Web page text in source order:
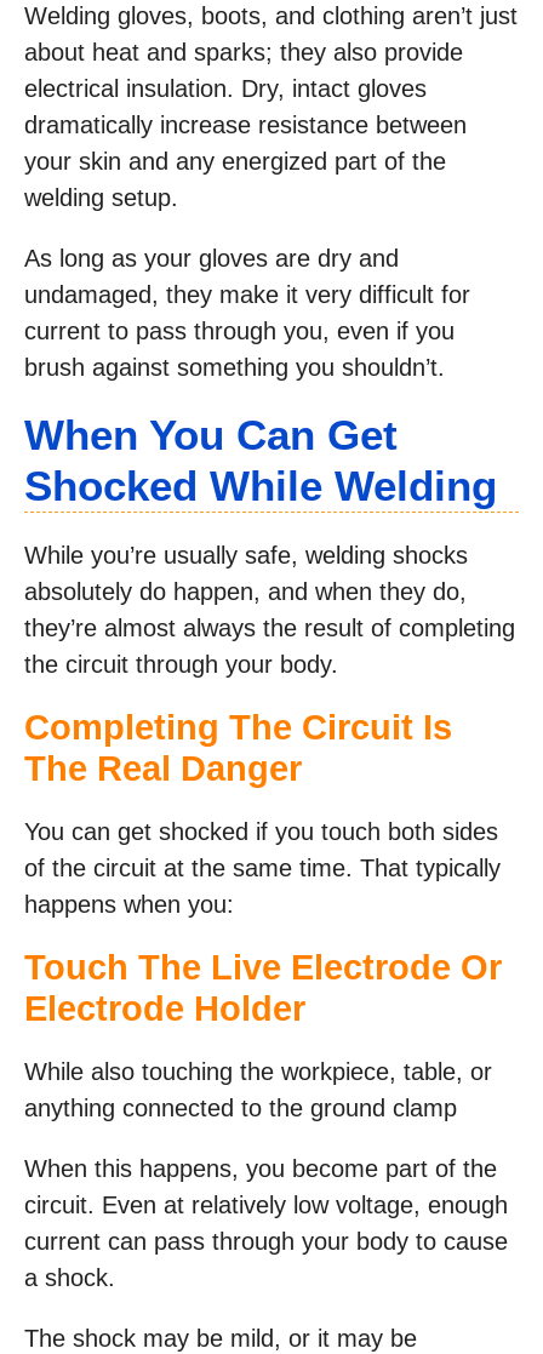
Welding gloves, boots, and clothing aren’t just
about heat and sparks; they also provide
electrical insulation. Dry, intact gloves
dramatically increase resistance between
your skin and any energized part of the
welding setup.
As long as your gloves are dry and
undamaged, they make it very difficult for
current to pass through you, even if you
brush against something you shouldn’t.
When You Can Get
Shocked While Welding
While you’re usually safe, welding shocks
absolutely do happen, and when they do,
they’re almost always the result of completing
the circuit through your body.
Completing The Circuit Is
The Real Danger
You can get shocked if you touch both sides
of the circuit at the same time. That typically
happens when you:
Touch The Live Electrode Or
Electrode Holder
While also touching the workpiece, table, or
anything connected to the ground clamp
When this happens, you become part of the
circuit. Even at relatively low voltage, enough
current can pass through your body to cause
a shock.
The shock may be mild, or it may be